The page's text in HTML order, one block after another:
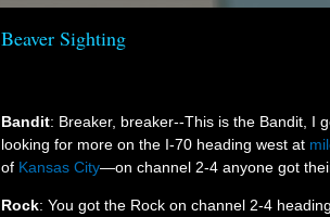
Beaver Sighting
Bandit: Breaker, breaker--This is the Bandit, I
looking for more on the I-70 heading west at
of Kansas City—on channel 2-4 anyone got
Rock: You got the Rock on channel 2-4